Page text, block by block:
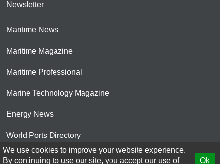
Newsletter
Maritime News
Maritime Magazine
Maritime Professional
Marine Technology Magazine
Energy News
World Ports Directory
© 2026 AtCoMedia. Inc
We use cookies to improve your website experience.
By continuing to use our site, you accept our use of
Ok